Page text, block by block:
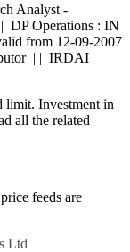
Analyst -
DP Operations : IN
from 12-09-2007
| | IRDAI
limit. Investment in
all the related
feeds are
Ltd